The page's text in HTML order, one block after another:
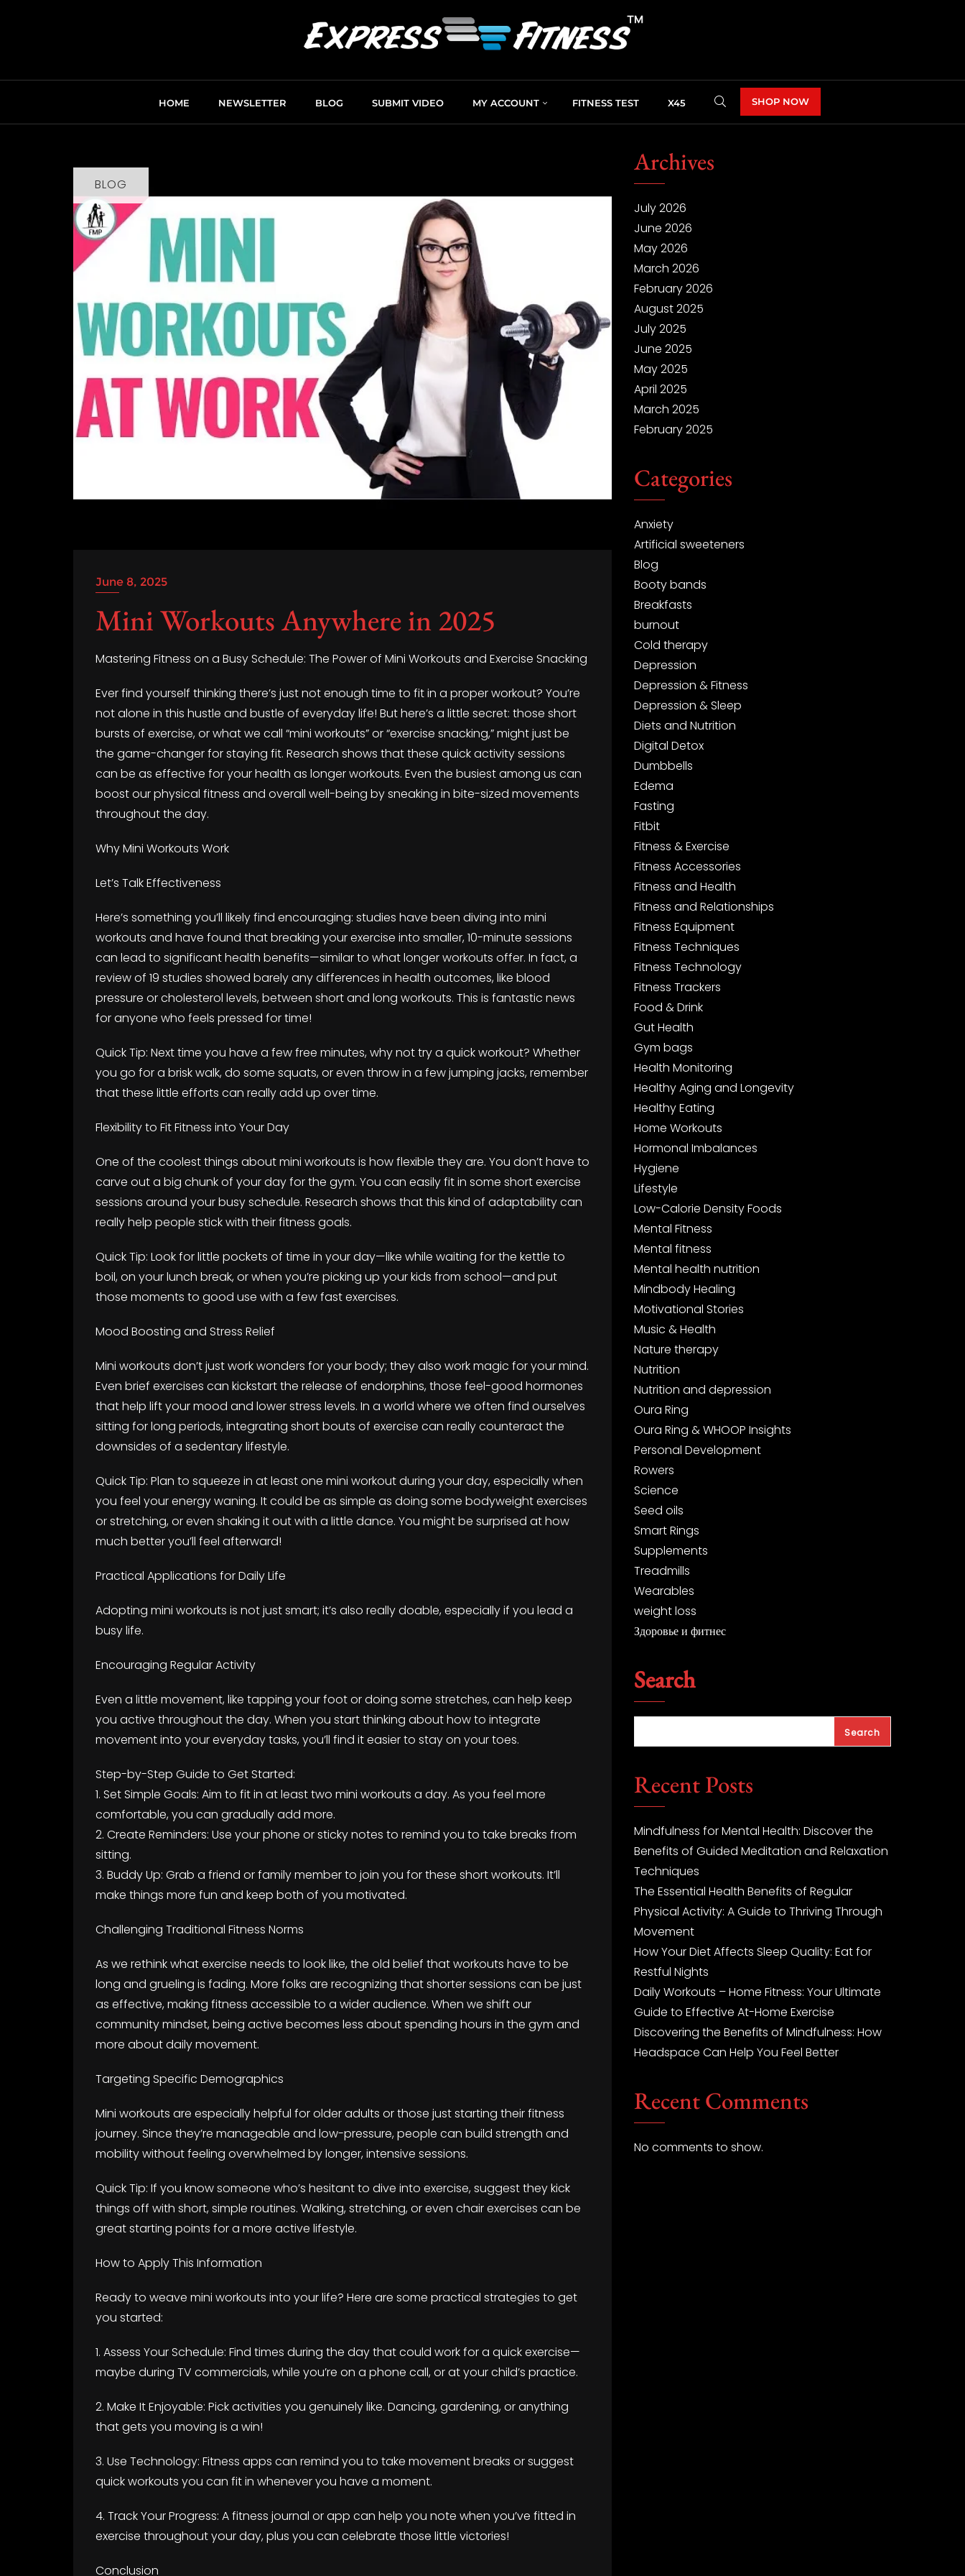
HOME NEWSLETTER BLOG SUBMIT VIDEO MY ACCOUNT FITNESS TEST X45 SHOP NOW
BLOG
June 8, 2025
Mini Workouts Anywhere in 2025
Mastering Fitness on a Busy Schedule: The Power of Mini Workouts and Exercise Snacking
Ever find yourself thinking there’s just not enough time to fit in a proper workout? You’re
not alone in this hustle and bustle of everyday life! But here’s a little secret: those short
bursts of exercise, or what we call “mini workouts” or “exercise snacking,” might just be
the game-changer for staying fit. Research shows that these quick activity sessions
can be as effective for your health as longer workouts. Even the busiest among us can
boost our physical fitness and overall well-being by sneaking in bite-sized movements
throughout the day.
Why Mini Workouts Work
Let’s Talk Effectiveness
Here’s something you’ll likely find encouraging: studies have been diving into mini
workouts and have found that breaking your exercise into smaller, 10-minute sessions
can lead to significant health benefits—similar to what longer workouts offer. In fact, a
review of 19 studies showed barely any differences in health outcomes, like blood
pressure or cholesterol levels, between short and long workouts. This is fantastic news
for anyone who feels pressed for time!
Quick Tip: Next time you have a few free minutes, why not try a quick workout? Whether
you go for a brisk walk, do some squats, or even throw in a few jumping jacks, remember
that these little efforts can really add up over time.
Flexibility to Fit Fitness into Your Day
One of the coolest things about mini workouts is how flexible they are. You don’t have to
carve out a big chunk of your day for the gym. You can easily fit in some short exercise
sessions around your busy schedule. Research shows that this kind of adaptability can
really help people stick with their fitness goals.
Quick Tip: Look for little pockets of time in your day—like while waiting for the kettle to
boil, on your lunch break, or when you’re picking up your kids from school—and put
those moments to good use with a few fast exercises.
Mood Boosting and Stress Relief
Mini workouts don’t just work wonders for your body; they also work magic for your mind.
Even brief exercises can kickstart the release of endorphins, those feel-good hormones
that help lift your mood and lower stress levels. In a world where we often find ourselves
sitting for long periods, integrating short bouts of exercise can really counteract the
downsides of a sedentary lifestyle.
Quick Tip: Plan to squeeze in at least one mini workout during your day, especially when
you feel your energy waning. It could be as simple as doing some bodyweight exercises
or stretching, or even shaking it out with a little dance. You might be surprised at how
much better you’ll feel afterward!
Practical Applications for Daily Life
Adopting mini workouts is not just smart; it’s also really doable, especially if you lead a
busy life.
Encouraging Regular Activity
Even a little movement, like tapping your foot or doing some stretches, can help keep
you active throughout the day. When you start thinking about how to integrate
movement into your everyday tasks, you’ll find it easier to stay on your toes.
Step-by-Step Guide to Get Started:
1. Set Simple Goals: Aim to fit in at least two mini workouts a day. As you feel more
comfortable, you can gradually add more.
2. Create Reminders: Use your phone or sticky notes to remind you to take breaks from
sitting.
3. Buddy Up: Grab a friend or family member to join you for these short workouts. It’ll
make things more fun and keep both of you motivated.
Challenging Traditional Fitness Norms
As we rethink what exercise needs to look like, the old belief that workouts have to be
long and grueling is fading. More folks are recognizing that shorter sessions can be just
as effective, making fitness accessible to a wider audience. When we shift our
community mindset, being active becomes less about spending hours in the gym and
more about daily movement.
Targeting Specific Demographics
Mini workouts are especially helpful for older adults or those just starting their fitness
journey. Since they’re manageable and low-pressure, people can build strength and
mobility without feeling overwhelmed by longer, intensive sessions.
Quick Tip: If you know someone who’s hesitant to dive into exercise, suggest they kick
things off with short, simple routines. Walking, stretching, or even chair exercises can be
great starting points for a more active lifestyle.
How to Apply This Information
Ready to weave mini workouts into your life? Here are some practical strategies to get
you started:
1. Assess Your Schedule: Find times during the day that could work for a quick exercise—
maybe during TV commercials, while you’re on a phone call, or at your child’s practice.
2. Make It Enjoyable: Pick activities you genuinely like. Dancing, gardening, or anything
that gets you moving is a win!
3. Use Technology: Fitness apps can remind you to take movement breaks or suggest
quick workouts you can fit in whenever you have a moment.
4. Track Your Progress: A fitness journal or app can help you note when you’ve fitted in
exercise throughout your day, plus you can celebrate those little victories!
Conclusion
Archives
July 2026
June 2026
May 2026
March 2026
February 2026
August 2025
July 2025
June 2025
May 2025
April 2025
March 2025
February 2025
Categories
Anxiety
Artificial sweeteners
Blog
Booty bands
Breakfasts
burnout
Cold therapy
Depression
Depression & Fitness
Depression & Sleep
Diets and Nutrition
Digital Detox
Dumbbells
Edema
Fasting
Fitbit
Fitness & Exercise
Fitness Accessories
Fitness and Health
Fitness and Relationships
Fitness Equipment
Fitness Techniques
Fitness Technology
Fitness Trackers
Food & Drink
Gut Health
Gym bags
Health Monitoring
Healthy Aging and Longevity
Healthy Eating
Home Workouts
Hormonal Imbalances
Hygiene
Lifestyle
Low-Calorie Density Foods
Mental Fitness
Mental fitness
Mental health nutrition
Mindbody Healing
Motivational Stories
Music & Health
Nature therapy
Nutrition
Nutrition and depression
Oura Ring
Oura Ring & WHOOP Insights
Personal Development
Rowers
Science
Seed oils
Smart Rings
Supplements
Treadmills
Wearables
weight loss
Здоровье и фитнес
Search
Search
Recent Posts
Mindfulness for Mental Health: Discover the
Benefits of Guided Meditation and Relaxation
Techniques
The Essential Health Benefits of Regular
Physical Activity: A Guide to Thriving Through
Movement
How Your Diet Affects Sleep Quality: Eat for
Restful Nights
Daily Workouts – Home Fitness: Your Ultimate
Guide to Effective At-Home Exercise
Discovering the Benefits of Mindfulness: How
Headspace Can Help You Feel Better
Recent Comments
No comments to show.